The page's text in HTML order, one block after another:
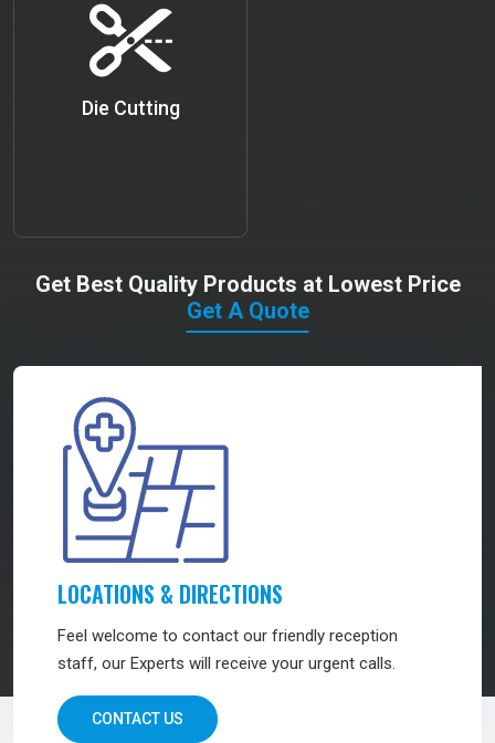
Die Cutting
Get Best Quality Products at Lowest Price
Get A Quote
LOCATIONS & DIRECTIONS
Feel welcome to contact our friendly reception
staff, our Experts will receive your urgent calls.
CONTACT US